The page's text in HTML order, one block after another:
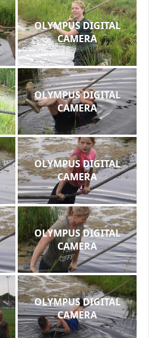
OLYMPUS DIGITAL
CAMERA
OLYMPUS DIGITAL
CAMERA
OLYMPUS DIGITAL
CAMERA
OLYMPUS DIGITAL
CAMERA
OLYMPUS DIGITAL
CAMERA